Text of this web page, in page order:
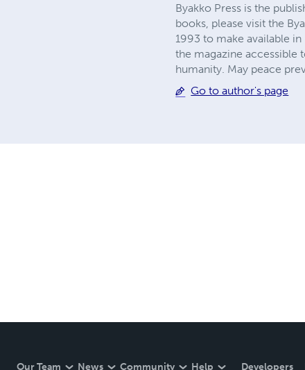
Byakko Press is the
books, please visit the
1993 to make available
the magazine accessible
humanity. May peace
Go to author's page
Our Team News Community Help Developers